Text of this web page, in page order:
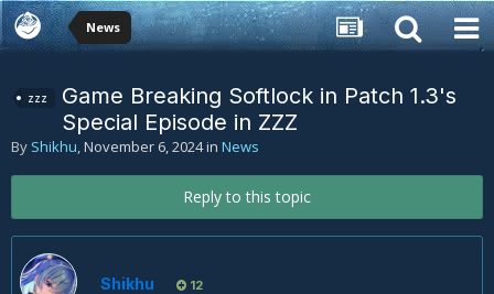
News
zzz
Game Breaking Softlock in Patch 1.3's
Special Episode in ZZZ
By Shikhu,November 6, 2024in News
Reply to this topic
Shikhu 12